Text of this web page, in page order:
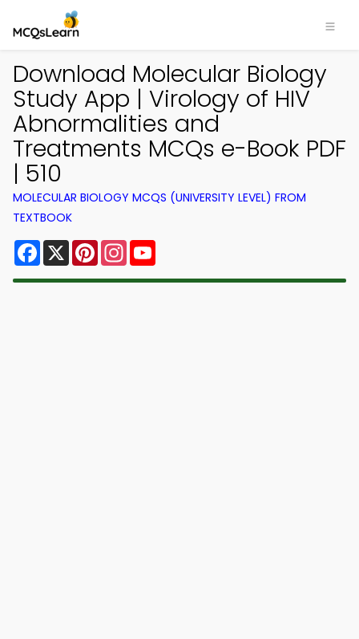
Download Molecular Biology
Study App | Virology of HIV
Abnormalities and
Treatments MCQs e-Book PDF
| 510
MOLECULAR BIOLOGY MCQS (UNIVERSITY LEVEL) FROM
TEXTBOOK
Facebook
X PinterestInstagram